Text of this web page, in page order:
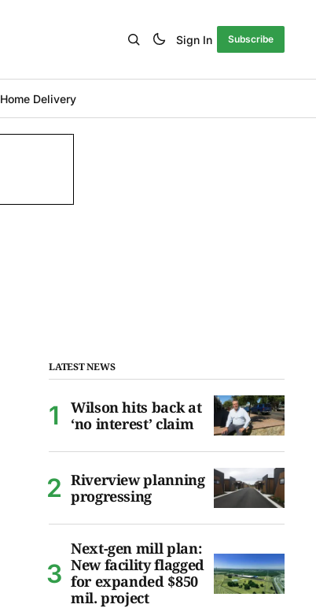
Sign In Subscribe
Home Delivery
LATEST NEWS
Wilson hits back at
‘no interest’ claim
Riverview planning
progressing
Next-gen mill plan:
New facility flagged
for expanded $850
mil. project